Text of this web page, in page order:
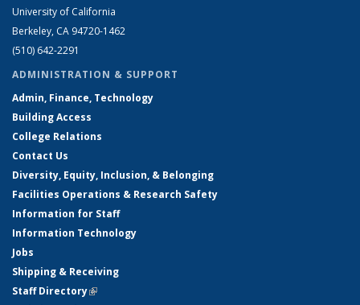
University of California
Berkeley, CA 94720-1462
(510) 642-2291
ADMINISTRATION & SUPPORT
Admin, Finance, Technology
Building Access
College Relations
Contact Us
Diversity, Equity, Inclusion, & Belonging
Facilities Operations & Research Safety
Information for Staff
Information Technology
Jobs
Shipping & Receiving
Staff Directory(link is external)